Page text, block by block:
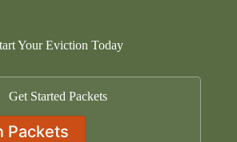
Your Eviction Today
Get Started Packets
Packets